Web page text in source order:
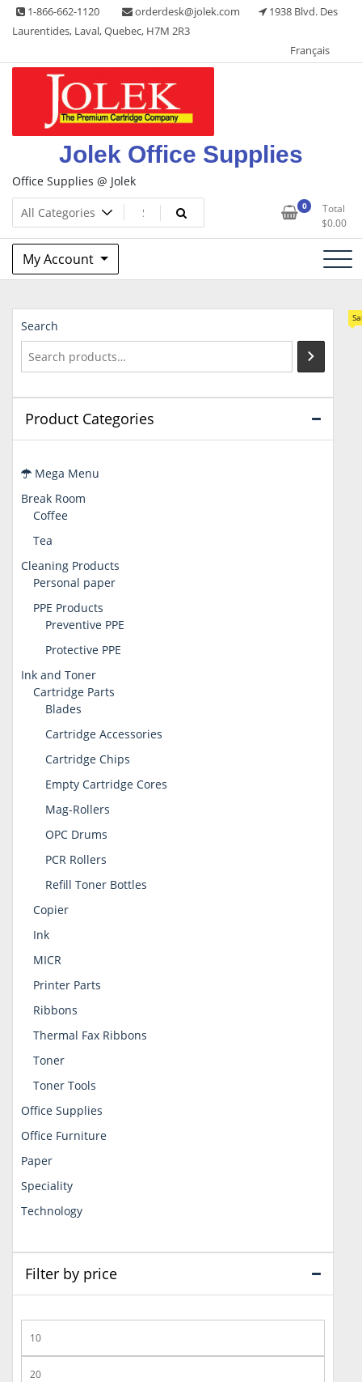
Skip 1-866-662-1120 orderdesk@jolek.com
1938 Blvd. Des
Laurentides, Laval, Quebec, H7M 2R3
Français
Jolek Office Supplies
Office Supplies @ Jolek
0
Total
$0.00
My Account
Search
Product Categories
Mega Menu
Break Room
Coffee
Tea
Cleaning Products
Personal paper
PPE Products
Preventive PPE
Protective PPE
Ink and Toner
Cartridge Parts
Blades
Cartridge Accessories
Cartridge Chips
Empty Cartridge Cores
Mag-Rollers
OPC Drums
PCR Rollers
Refill Toner Bottles
Copier
Ink
MICR
Printer Parts
Ribbons
Thermal Fax Ribbons
Toner
Toner Tools
Office Supplies
Office Furniture
Paper
Speciality
Technology
Filter by price
price